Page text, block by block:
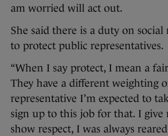
am worried will act out.
She said there is a duty on
to protect public representatives.
“When I say protect, I mean a
They have a different weighting
representative I’m expected to
sign up to this job for that. I give
show respect, I was always